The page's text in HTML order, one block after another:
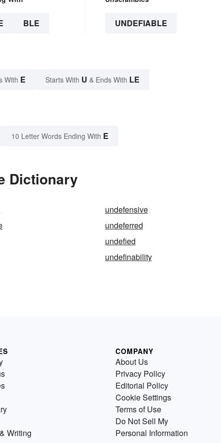
BLE UNDEFIABLE
With E Starts With U & Ends With LE
10 Letter Words Ending With E
Dictionary
undefensive
undeferred
undefied
undefinability
Writing
COMPANY
About Us
Privacy Policy
Editorial Policy
Cookie Settings
Terms of Use
Do Not Sell My
Personal Information